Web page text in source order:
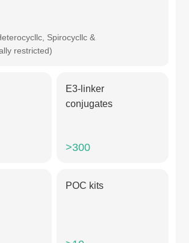
Spirocycllc &
restricted)
E3-linker
conjugates
>300
POC kits